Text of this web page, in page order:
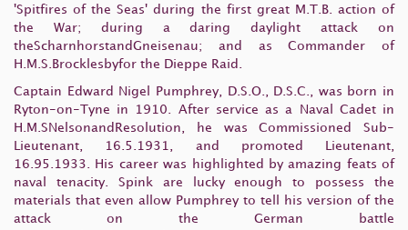
'Spitfires of the Seas' during the first great M.T.B. action of
the War; during a daring daylight attack on
theScharnhorstandGneisenau; and as Commander of
H.M.S.Brocklesbyfor the Dieppe Raid.
Captain Edward Nigel Pumphrey, D.S.O., D.S.C., was born in
Ryton-on-Tyne in 1910. After service as a Naval Cadet in
H.M.SNelsonandResolution, he was Commissioned Sub-
Lieutenant, 16.5.1931, and promoted Lieutenant,
16.95.1933. His career was highlighted by amazing feats of
naval tenacity. Spink are lucky enough to possess the
materials that even allow Pumphrey to tell his version of the
attack on the German battle